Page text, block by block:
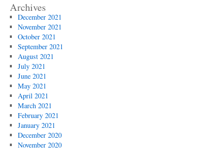
Archives
December 2021
November 2021
October 2021
September 2021
August 2021
July 2021
June 2021
May 2021
April 2021
March 2021
February 2021
January 2021
December 2020
November 2020